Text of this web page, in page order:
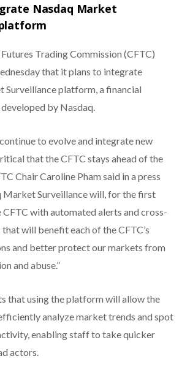
Nasdaq Market
Trading Commission (CFTC)
that it plans to integrate
Surveillance platform, a financial
by Nasdaq.
to evolve and integrate new
that the CFTC stays ahead of the
Chair Caroline Pham said in a press
Market Surveillance will, for the first
with automated alerts and cross-
will benefit each of the CFTC’s
and better protect our markets from
and abuse.”
that using the platform will allow the
analyze market trends and spot
enabling staff to take quicker
actors.